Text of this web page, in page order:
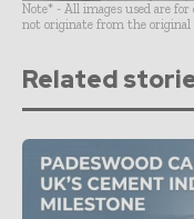
Note* - All images used are
not originate from the original
Related